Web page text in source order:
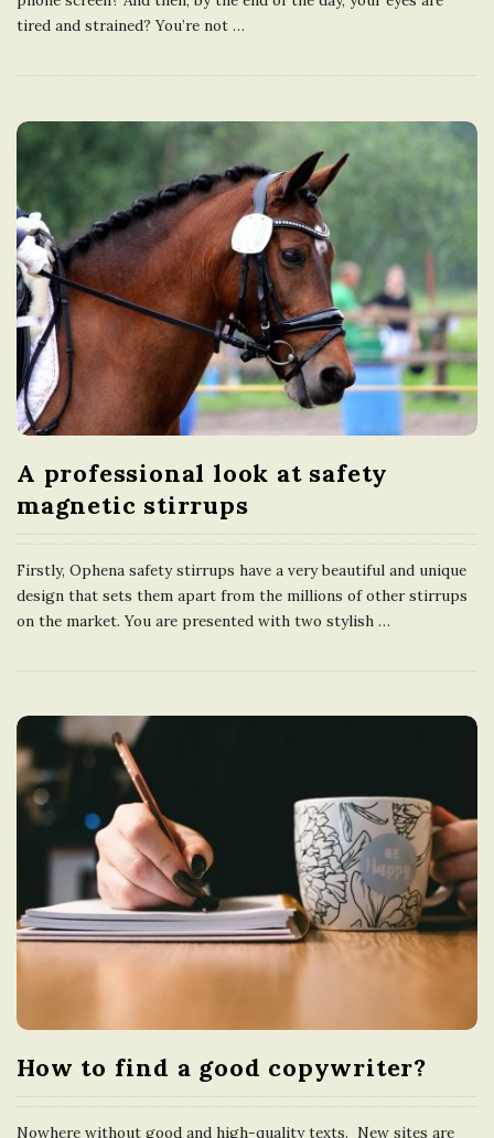
tired and strained? You’re not …
A professional look at safety
magnetic stirrups
Firstly, Ophena safety stirrups have a very beautiful and unique
design that sets them apart from the millions of other stirrups
on the market. You are presented with two stylish …
How to find a good copywriter?
Nowhere without good and high-quality texts. New sites are